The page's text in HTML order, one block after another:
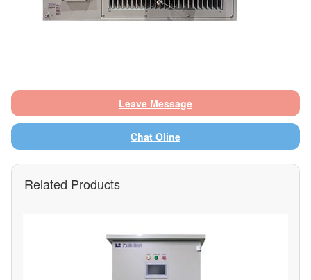
Leave Message
Chat Oline
Related Products